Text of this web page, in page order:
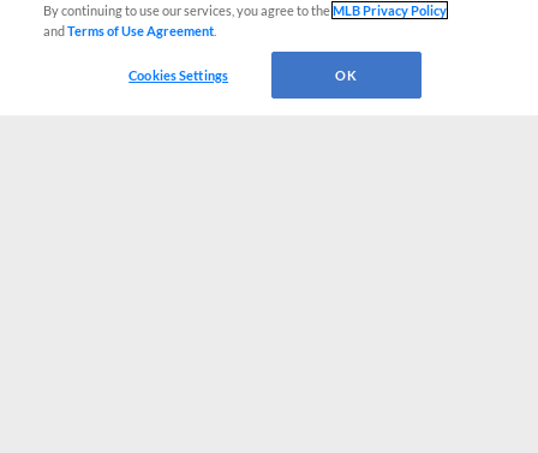
By continuing to use our services, you agree to theMLB Privacy Policy
andTerms of Use Agreement
Cookies Settings OK